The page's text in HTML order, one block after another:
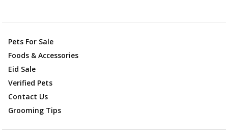
Pets For Sale
Foods & Accessories
Eid Sale
Verified Pets
Contact Us
Grooming Tips